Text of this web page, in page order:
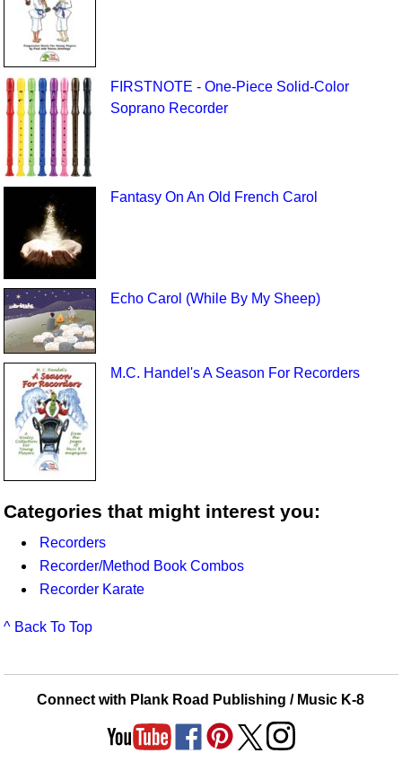
FIRSTNOTE - One-Piece Solid-Color
Soprano Recorder
Fantasy On An Old French Carol
Echo Carol (While By My Sheep)
M.C. Handel's A Season For Recorders
Categories that might interest you:
Recorders
Recorder/Method Book Combos
Recorder Karate
^ Back To Top
Connect with Plank Road Publishing / Music K-8